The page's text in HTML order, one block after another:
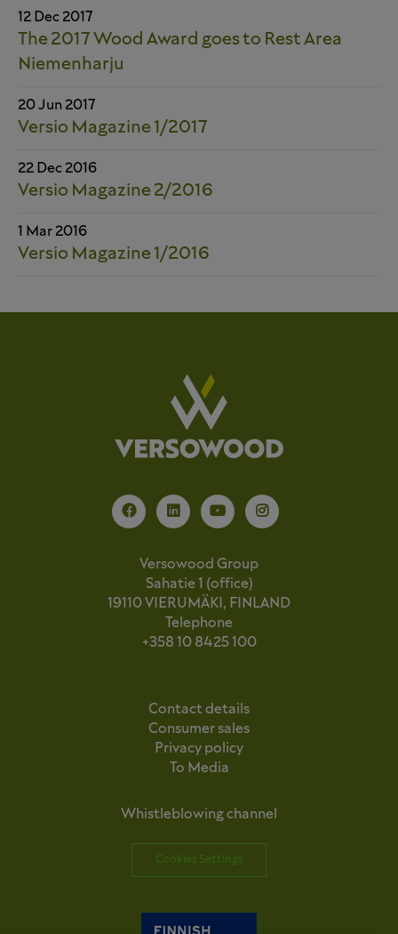
12 Dec 2017
The 2017 Wood Award goes to Rest Area
Niemenharju
20 Jun 2017
Versio Magazine 1/2017
22 Dec 2016
Versio Magazine 2/2016
1 Mar 2016
Versio Magazine 1/2016
Versowood Group
Sahatie 1 (office)
19110 VIERUMÄKI, FINLAND
Telephone
+358 10 8425 100
Contact details
Consumer sales
Privacy policy
To Media
Whistleblowing channel
Cookies Settings